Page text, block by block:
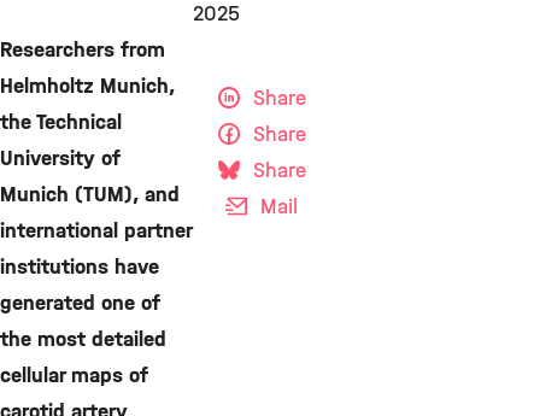
2025
Researchers from
Helmholtz Munich,
the Technical
University of
Munich (TUM), and
international partner
institutions have
generated one of
the most detailed
cellular maps of
Share
Share
Share
Mail